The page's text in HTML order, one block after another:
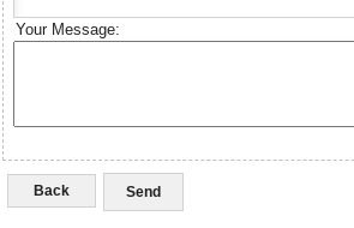
Your Message:
Back